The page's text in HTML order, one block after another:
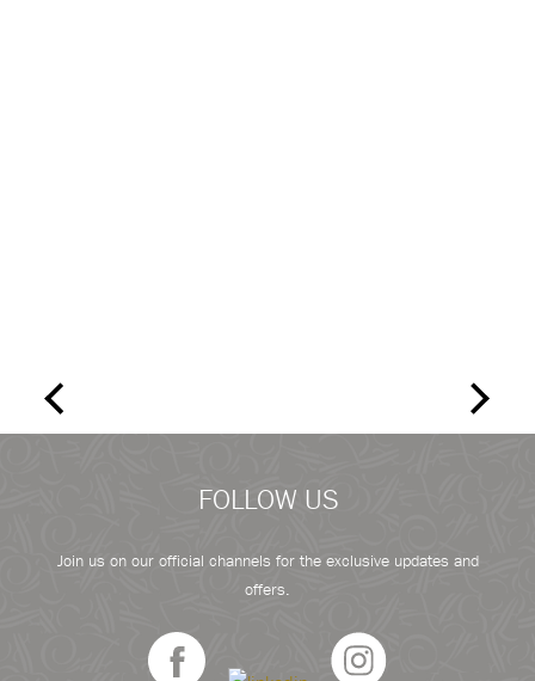
FOLLOW US
Join us on our official channels for the exclusive updates and
offers.